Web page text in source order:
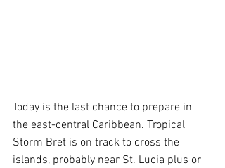
Today is the last chance to prepare in
the east-central Caribbean. Tropical
Storm Bret is on track to cross the
islands, probably near St. Lucia plus or